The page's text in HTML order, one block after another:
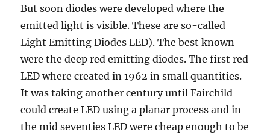
But soon diodes were developed where the
emitted light is visible. These are so-called
Light Emitting Diodes LED). The best known
were the deep red emitting diodes. The first red
LED where created in 1962 in small quantities.
It was taking another century until Fairchild
could create LED using a planar process and in
the mid seventies LED were cheap enough to be